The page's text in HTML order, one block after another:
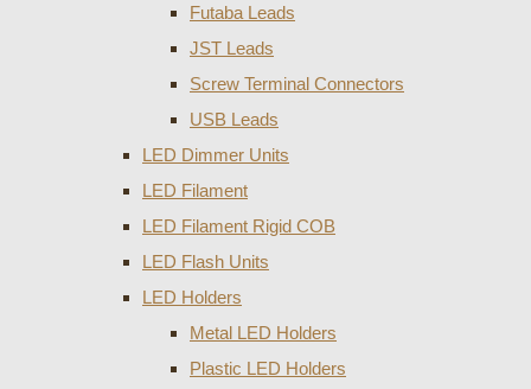
Futaba Leads
JST Leads
Screw Terminal Connectors
USB Leads
LED Dimmer Units
LED Filament
LED Filament Rigid COB
LED Flash Units
LED Holders
Metal LED Holders
Plastic LED Holders